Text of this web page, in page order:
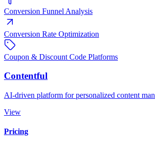
Conversion Funnel Analysis
Conversion Rate Optimization
Coupon & Discount Code Platforms
Contentful
AI-driven platform for personalized content
View
Pricing